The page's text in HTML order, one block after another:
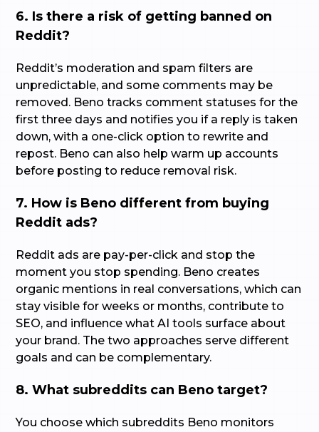
6. Is there a risk of getting banned on
Reddit?
Reddit’s moderation and spam filters are
unpredictable, and some comments may be
removed. Beno tracks comment statuses for the
first three days and notifies you if a reply is taken
down, with a one-click option to rewrite and
repost. Beno can also help warm up accounts
before posting to reduce removal risk.
7. How is Beno different from buying
Reddit ads?
Reddit ads are pay-per-click and stop the
moment you stop spending. Beno creates
organic mentions in real conversations, which can
stay visible for weeks or months, contribute to
SEO, and influence what AI tools surface about
your brand. The two approaches serve different
goals and can be complementary.
8. What subreddits can Beno target?
You choose which subreddits Beno monitors